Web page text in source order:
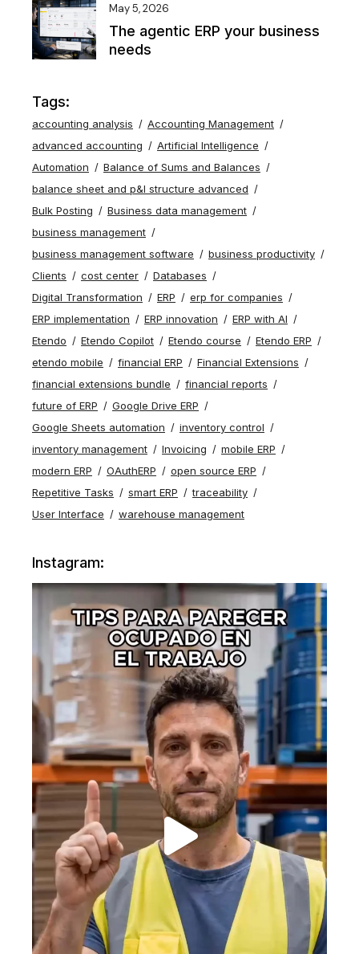
May 5, 2026
The agentic ERP your business
needs
Tags:
accounting analysis
Accounting Management
advanced accounting
Artificial Intelligence
Automation
Balance of Sums and Balances
balance sheet and p&l structure advanced
Bulk Posting
Business data management
business management
business management software
business productivity
Clients
cost center
Databases
Digital Transformation
ERP
erp for companies
ERP implementation
ERP innovation
ERP with AI
Etendo
Etendo Copilot Etendo course
Etendo ERP
etendo mobile
financial ERP
Financial Extensions
financial extensions bundle
financial reports
future of ERP
Google Drive ERP
Google Sheets automation
inventory control
inventory management
Invoicing
mobile ERP
modern ERP
OAuthERP
open source ERP
Repetitive Tasks
smart ERP
traceability
User Interface
warehouse management
Instagram: